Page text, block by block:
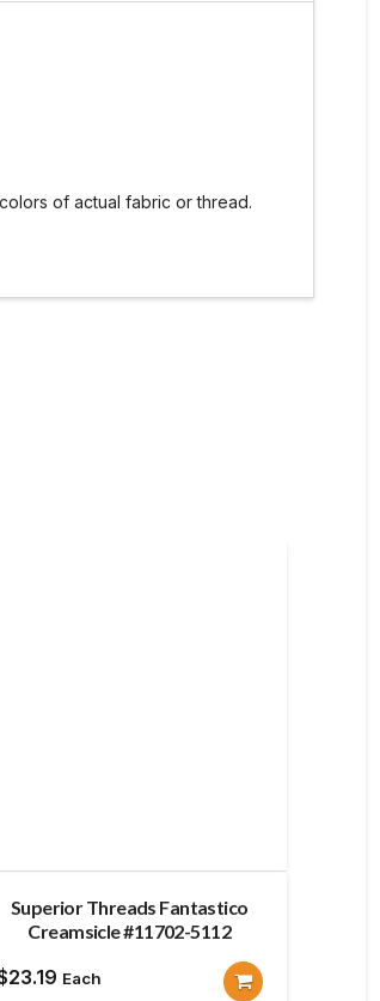
of actual fabric or thread.
Superior Threads Fantastico
Creamsicle #11702-5112
23.19 Each